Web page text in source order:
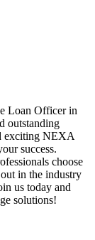
Loan Officer in
outstanding
exciting NEXA
success.
choose
in the industry
us today and
solutions!